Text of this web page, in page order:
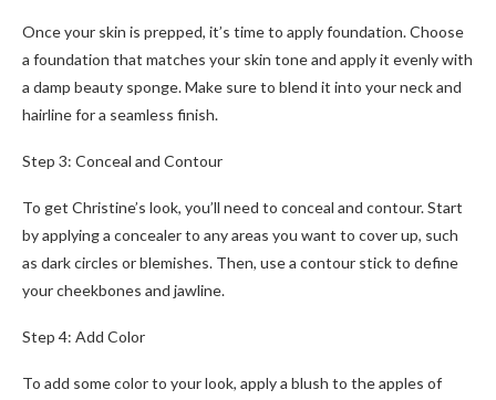
Once your skin is prepped, it’s time to apply foundation. Choose
a foundation that matches your skin tone and apply it evenly with
a damp beauty sponge. Make sure to blend it into your neck and
hairline for a seamless finish.
Step 3: Conceal and Contour
To get Christine’s look, you’ll need to conceal and contour. Start
by applying a concealer to any areas you want to cover up, such
as dark circles or blemishes. Then, use a contour stick to define
your cheekbones and jawline.
Step 4: Add Color
To add some color to your look, apply a blush to the apples of